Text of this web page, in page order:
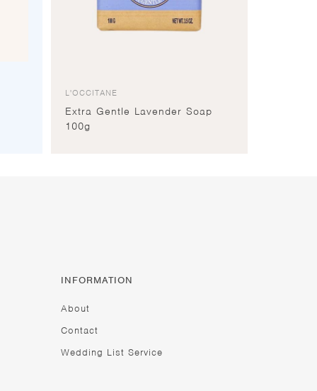
L'OCCITANE
Extra Gentle Lavender Soap
100g
INFORMATION
About
Contact
Wedding List Service